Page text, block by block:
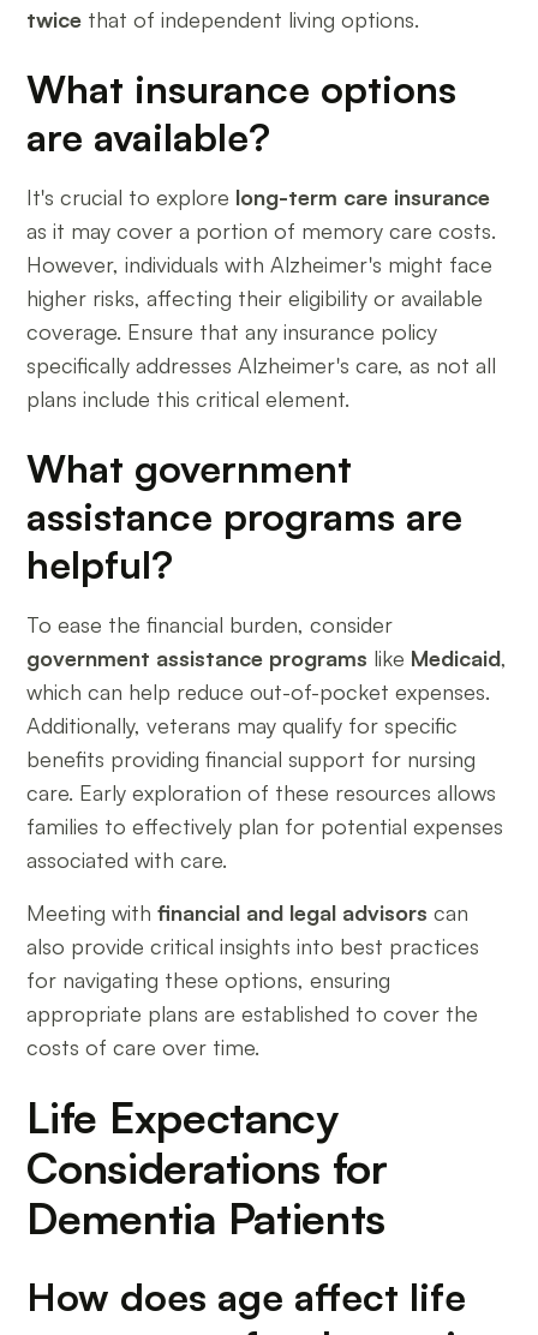
twice that of independent living options.
What insurance options
are available?
It's crucial to explore long-term care insurance
as it may cover a portion of memory care costs.
However, individuals with Alzheimer's might face
higher risks, affecting their eligibility or available
coverage. Ensure that any insurance policy
specifically addresses Alzheimer's care, as not all
plans include this critical element.
What government
assistance programs are
helpful?
To ease the financial burden, consider
government assistance programs like Medicaid,
which can help reduce out-of-pocket expenses.
Additionally, veterans may qualify for specific
benefits providing financial support for nursing
care. Early exploration of these resources allows
families to effectively plan for potential expenses
associated with care.
Meeting withfinancial and legal advisors can
also provide critical insights into best practices
for navigating these options, ensuring
appropriate plans are established to cover the
costs of care over time.
Life Expectancy
Considerations for
Dementia Patients
How does age affect life